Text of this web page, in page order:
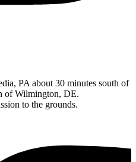
PA about 30 minutes south of
of Wilmington, DE.
to the grounds.